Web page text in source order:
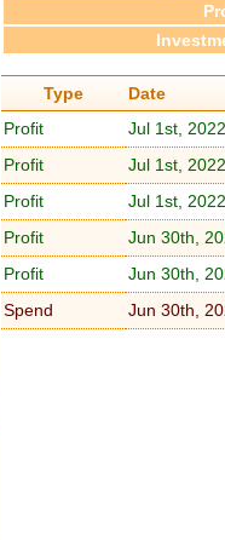
Type Date
Profit
Jul 1st, 2022
Profit
Jul 1st, 2022
Profit
Jul 1st, 2022
Profit
Jun 30th,
Profit
Jun 30th,
Spend
Jun 30th,